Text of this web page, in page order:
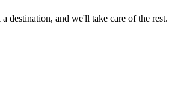
destination, and we'll take care of the rest.